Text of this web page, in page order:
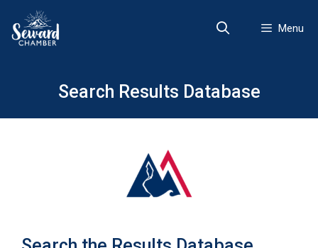
content
Menu
Search Results Database